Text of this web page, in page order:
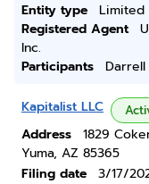
Entity type
Limited
Registered Agent
Inc.
Participants
Darrell
Kapitalist LLC
Address
1829
Yuma, AZ 85365
Filing date
3/17/